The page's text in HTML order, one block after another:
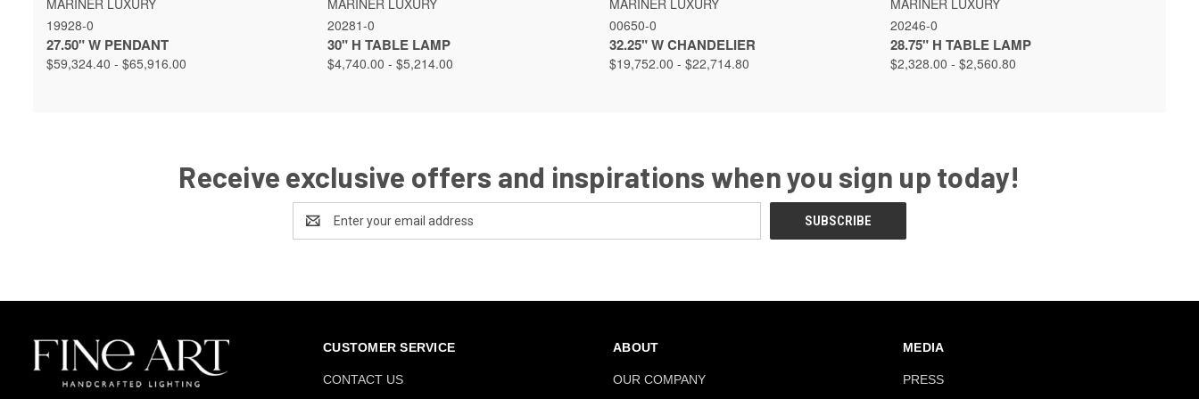
19928-0
27.50" W PENDANT
$59,324.40 - $65,916.00
20281-0
30" H TABLE LAMP
$4,740.00 - $5,214.00
00650-0
32.25" W CHANDELIER
$19,752.00 - $22,714.80
20246-0
28.75" H TABLE LAMP
$2,328.00 - $2,560.80
Receive exclusive offers and inspirations when you sign up today!
Address
CUSTOMER SERVICE
CONTACT US
ABOUT
OUR COMPANY
MEDIA
PRESS